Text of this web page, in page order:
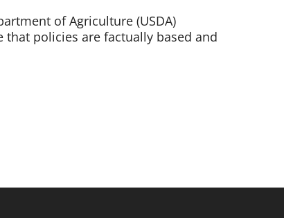
of Agriculture (USDA)
that policies are factually based and